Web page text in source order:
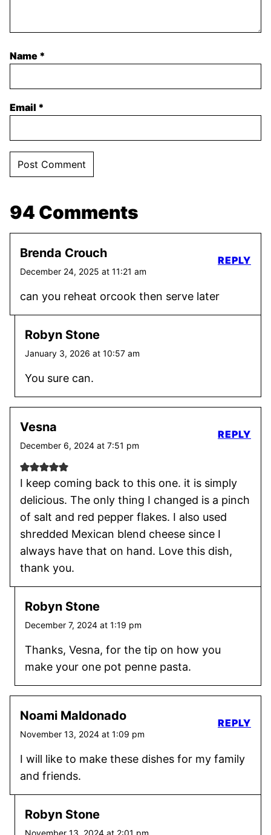
Name *
Email *
94 Comments
Brenda Crouch
December 24, 2025 at 11:21 am
can you reheat orcook then serve later
REPLY
Robyn Stone
January 3, 2026 at 10:57 am
You sure can.
Vesna
December 6, 2024 at 7:51 pm
I keep coming back to this one. it is simply
delicious. The only thing I changed is a pinch
of salt and red pepper flakes. I also used
shredded Mexican blend cheese since I
always have that on hand. Love this dish,
thank you.
REPLY
Robyn Stone
December 7, 2024 at 1:19 pm
Thanks, Vesna, for the tip on how you
make your one pot penne pasta.
Noami Maldonado
November 13, 2024 at 1:09 pm
I will like to make these dishes for my family
and friends.
REPLY
Robyn Stone
November 13, 2024 at 2:01 pm